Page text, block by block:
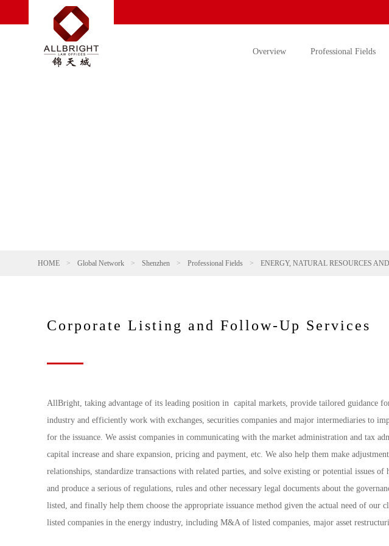
Overview Professional Fields
HOME > Global Network > Shenzhen > Professional Fields > ENERGY, NATURAL RESOURCES
Corporate Listing and Follow-Up Services
AllBright, taking advantage of its leading position in capital markets, provide tailored guidance
industry and efficiently work with exchanges, securities companies and major intermediaries to
for the issuance. We assist companies in communicating with the market administration and tax
capital increase and share expansion, pricing and payment, etc. We also help them make
relationships, standardize transactions with related parties, and solve existing or potential issues
and produce a serious of regulations, rules and other necessary legal documents about the
listed, and finally help them choose the appropriate issuance method given the actual need of
listed companies in the energy industry, including M&A of listed companies, major asset